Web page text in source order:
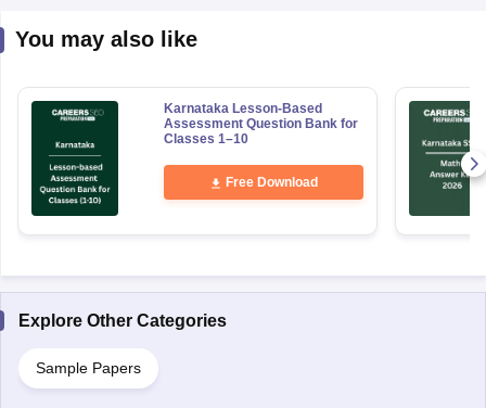
You may also like
Karnataka Lesson-Based
Assessment Question Bank for
Classes 1–10
Free Download
Explore Other Categories
Sample Papers